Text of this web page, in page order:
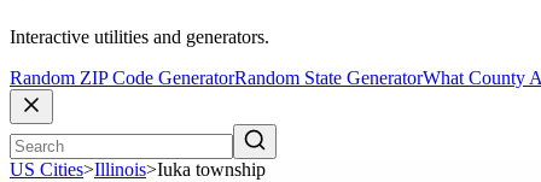
Interactive utilities and generators.
Random ZIP Code GeneratorRandom State GeneratorWhat County
US Cities>Illinois>Iuka township